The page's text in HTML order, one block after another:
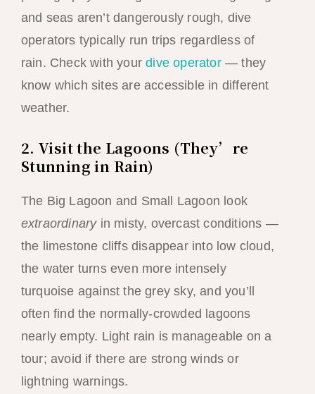
and seas aren’t dangerously rough, dive
operators typically run trips regardless of
rain. Check with yourdive operator— they
know which sites are accessible in different
weather.
2. Visit the Lagoons (They’re
Stunning in Rain)
The Big Lagoon and Small Lagoon look
extraordinaryin misty, overcast conditions —
the limestone cliffs disappear into low cloud,
the water turns even more intensely
turquoise against the grey sky, and you’ll
often find the normally-crowded lagoons
nearly empty. Light rain is manageable on a
tour; avoid if there are strong winds or
lightning warnings.